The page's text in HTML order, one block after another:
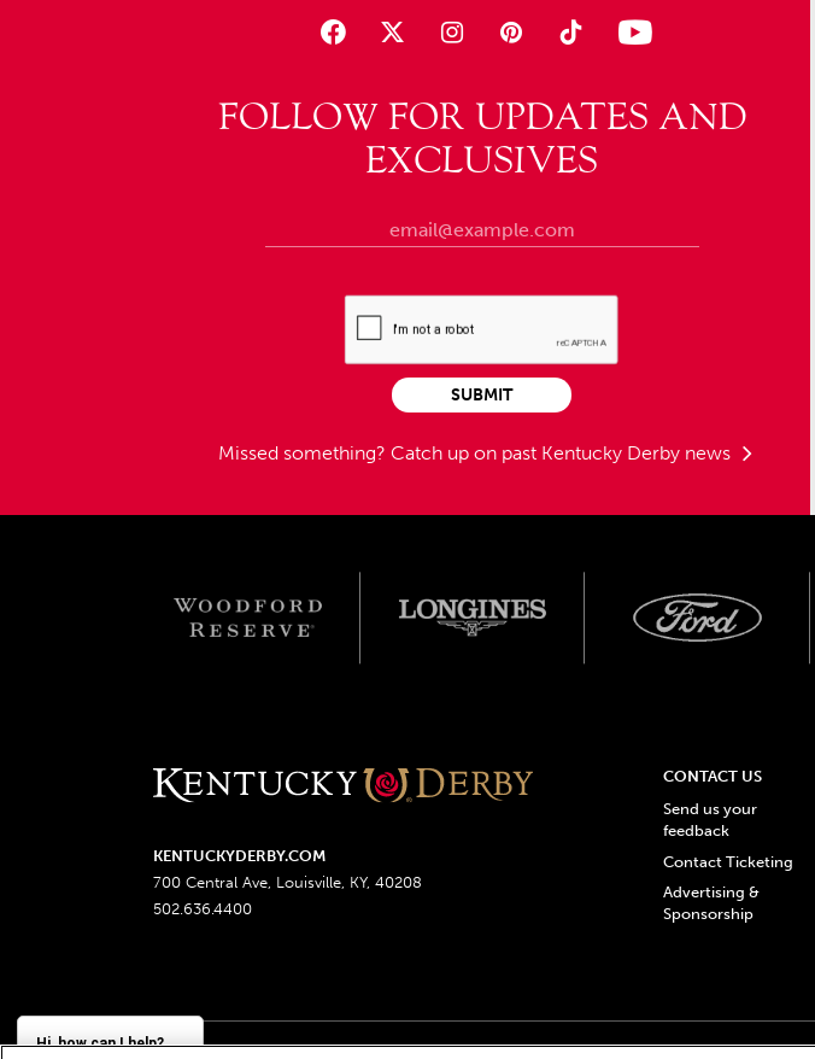
FOLLOW FOR UPDATES AND
EXCLUSIVES
Missed something? Catch up on past Kentucky Derby news
SUBMIT
KENTUCKYDERBY.COM
700 Central Ave, Louisville, KY, 40208
502.636.4400
CONTACT US
Send us your
feedback
Contact Ticketing
Advertising &
Sponsorship
Hi, how can I help?